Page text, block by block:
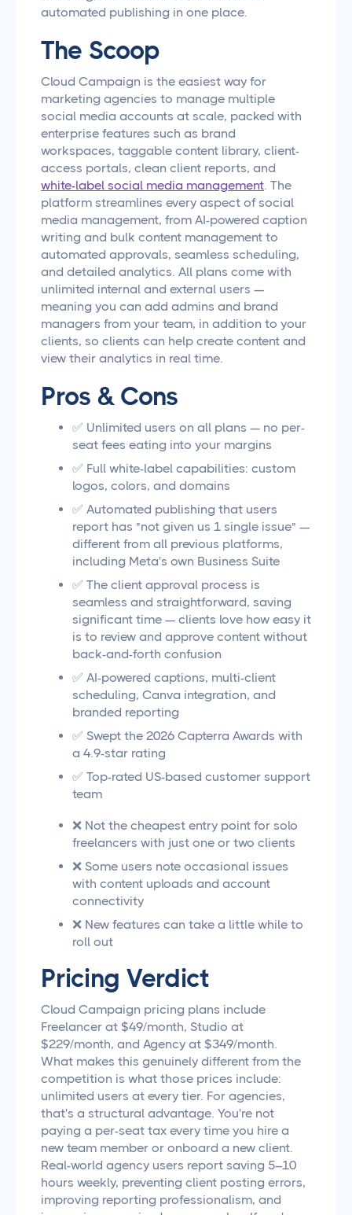
automated publishing in one place.
The Scoop
Cloud Campaign is the easiest way for
marketing agencies to manage multiple
social media accounts at scale, packed with
enterprise features such as brand
workspaces, taggable content library, client-
access portals, clean client reports, and
white-label social media management. The
platform streamlines every aspect of social
media management, from AI-powered caption
writing and bulk content management to
automated approvals, seamless scheduling,
and detailed analytics. All plans come with
unlimited internal and external users —
meaning you can add admins and brand
managers from your team, in addition to your
clients, so clients can help create content and
view their analytics in real time.
Pros & Cons
✅ Unlimited users on all plans — no per-
seat fees eating into your margins
✅ Full white-label capabilities: custom
logos, colors, and domains
✅ Automated publishing that users
report has "not given us 1 single issue" —
different from all previous platforms,
including Meta's own Business Suite
✅ The client approval process is
seamless and straightforward, saving
significant time — clients love how easy it
is to review and approve content without
back-and-forth confusion
✅ AI-powered captions, multi-client
scheduling, Canva integration, and
branded reporting
✅ Swept the 2026 Capterra Awards with
a 4.9-star rating
✅ Top-rated US-based customer support
team
❌ Not the cheapest entry point for solo
freelancers with just one or two clients
❌ Some users note occasional issues
with content uploads and account
connectivity
❌ New features can take a little while to
roll out
Pricing Verdict
Cloud Campaign pricing plans include
Freelancer at $49/month, Studio at
$229/month, and Agency at $349/month.
What makes this genuinely different from the
competition is what those prices include:
unlimited users at every tier. For agencies,
that's a structural advantage. You're not
paying a per-seat tax every time you hire a
new team member or onboard a new client.
Real-world agency users report saving 5–10
hours weekly, preventing client posting errors,
improving reporting professionalism, and